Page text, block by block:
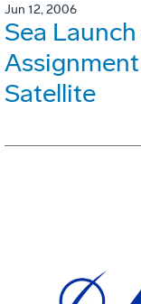
Jun 12, 2006
Sea
Satellite